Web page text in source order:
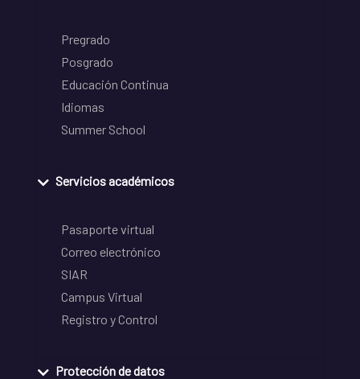
Pregrado
Posgrado
Educación Continua
Idiomas
Summer School
Servicios académicos
Pasaporte virtual
Correo electrónico
SIAR
Campus Virtual
Registro y Control
Protección de datos